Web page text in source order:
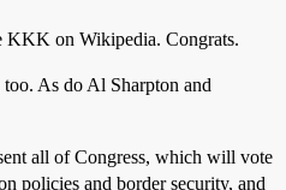
KKK on Wikipedia. Congrats.
As do Al Sharpton and
all of Congress, which will vote
policies and border security, and